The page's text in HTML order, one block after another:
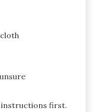
instructions first.